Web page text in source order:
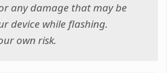
any damage that may be
device while flashing.
own risk.